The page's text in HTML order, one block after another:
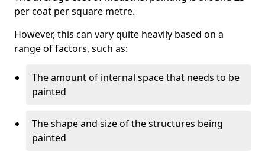
per coat per square metre.
However, this can vary quite heavily based on a
range of factors, such as:
The amount of internal space that needs to be
painted
The shape and size of the structures being
painted